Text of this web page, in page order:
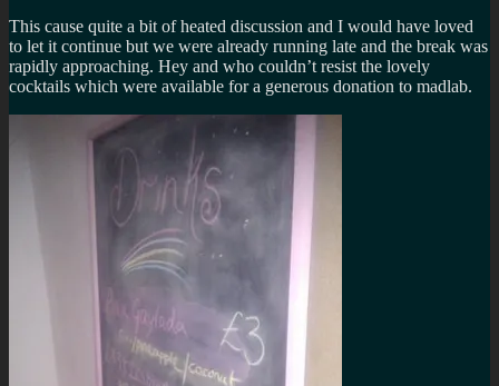
This cause quite a bit of heated discussion and I would have loved
to let it continue but we were already running late and the break was
rapidly approaching. Hey and who couldn’t resist the lovely
cocktails which were available for a generous donation to madlab.